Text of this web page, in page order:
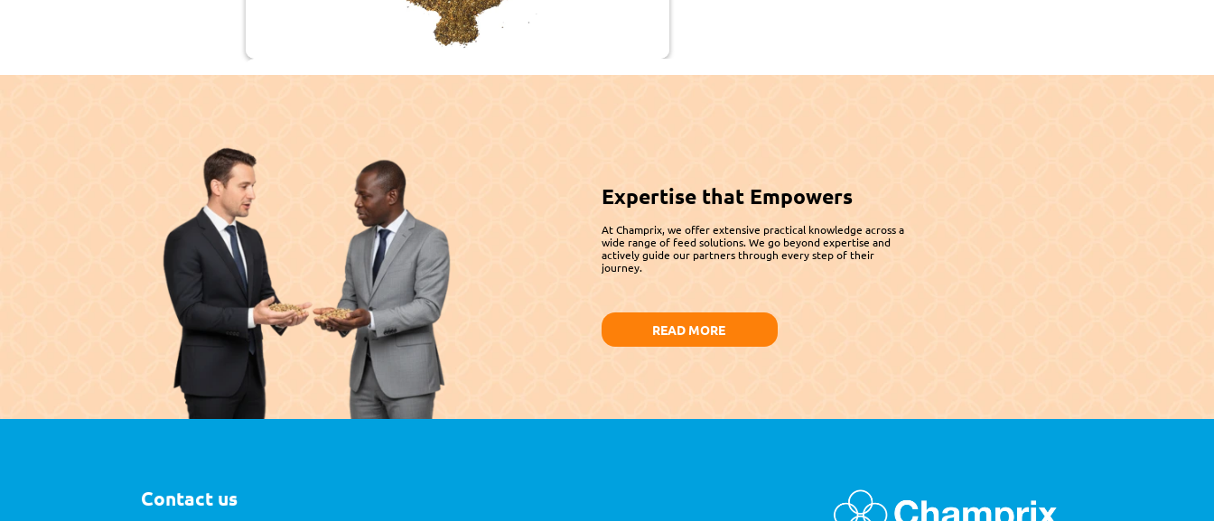
Expertise that Empowers
At Champrix, we offer extensive practical knowledge across a
wide range of feed solutions. We go beyond expertise and
actively guide our partners through every step of their
journey.
READ MORE
Contact us